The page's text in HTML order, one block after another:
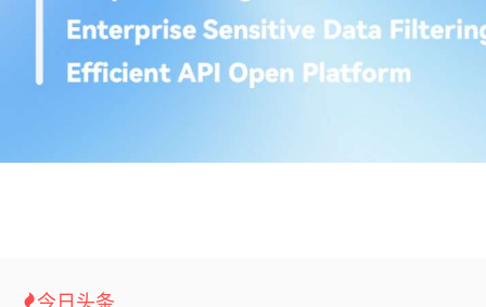
今日头条